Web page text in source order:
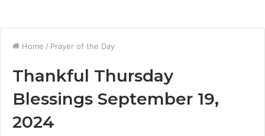
Home / Prayer of the Day
Thankful Thursday
Blessings September 19,
2024